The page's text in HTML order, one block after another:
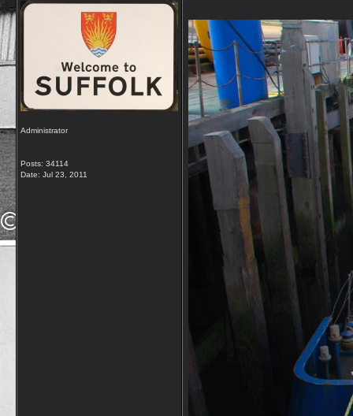
Administrator
Posts: 34114
Date: Jul 23, 2011